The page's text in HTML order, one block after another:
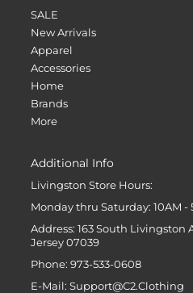
SALE
New Arrivals
Apparel
Accessories
Home
Brands
More
Additional Info
Livingston Store Hours:
Monday thru Saturday: 10AM -
Address: 163 South Livingston
Jersey 07039
Phone: 973-533-0608
E-Mail: Support@C2.Clothing